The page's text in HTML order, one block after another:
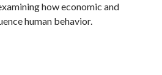
how economic and
human behavior.